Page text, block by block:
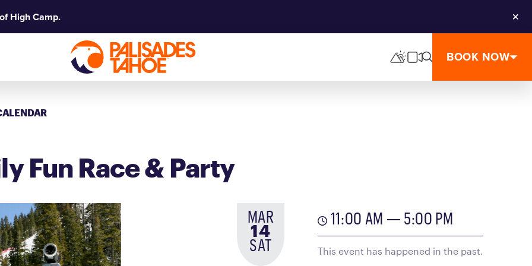
High Camp.
BOOK NOW
Fun Race & Party
MAR
14
SAT
11:00 AM — 5:00 PM
This event has happened in the past.